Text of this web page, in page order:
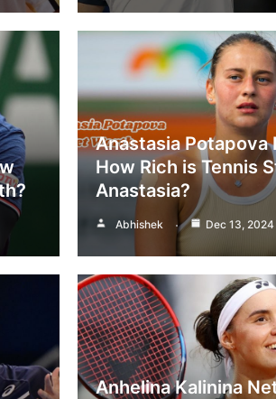
Anastasia Potapova
How Rich is Tennis
Anastasia?
Abhishek Dec 13, 2024
Anhelina Kalinina